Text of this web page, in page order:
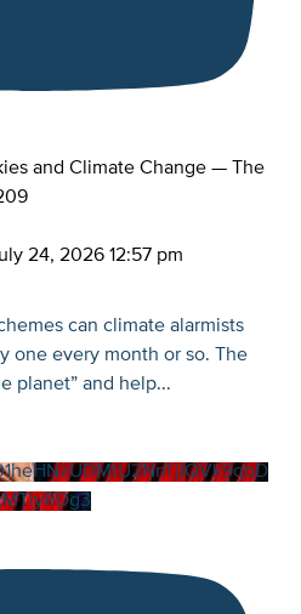
and Climate Change — The
24, 2026 12:57 pm
can climate alarmists
one every month or so. The
planet” and help...